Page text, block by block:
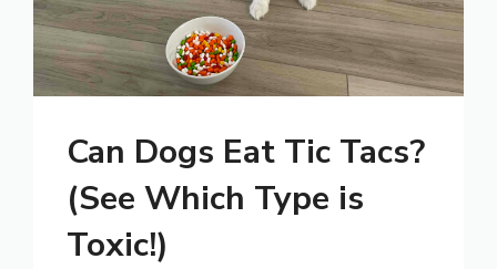
Can Dogs Eat Tic Tacs?
(See Which Type is
Toxic!)